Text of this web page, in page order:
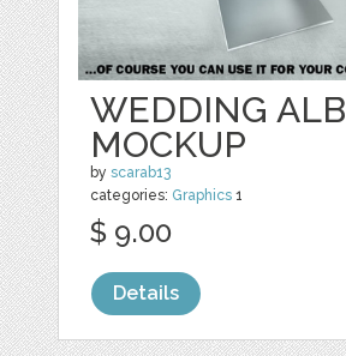
WEDDING
MOCKUP
byscarab13
categories: Graphics 1
$ 9.00
Details